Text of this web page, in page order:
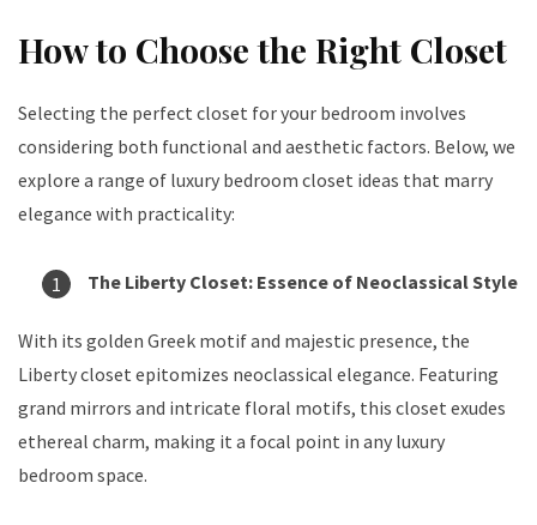
How to Choose the Right Closet
Selecting the perfect closet for your bedroom involves
considering both functional and aesthetic factors. Below, we
explore a range of luxury bedroom closet ideas that marry
elegance with practicality:
The Liberty Closet: Essence of Neoclassical Style
With its golden Greek motif and majestic presence, the
Liberty closet epitomizes neoclassical elegance. Featuring
grand mirrors and intricate floral motifs, this closet exudes
ethereal charm, making it a focal point in any luxury
bedroom space.